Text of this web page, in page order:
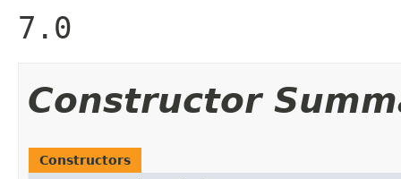
7.0
Constructor
Constructors